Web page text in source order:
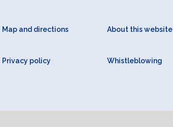
Map and directions About this website
Privacy policy Whistleblowing